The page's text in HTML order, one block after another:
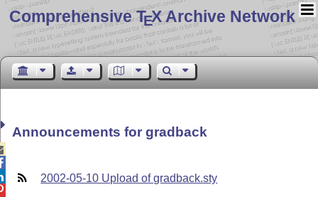
Comprehensive TEX Archive Network
Announcements for gradback
2002-05-10 Upload of gradback.sty